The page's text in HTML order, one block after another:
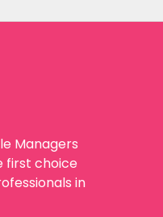
Managers
first choice
in